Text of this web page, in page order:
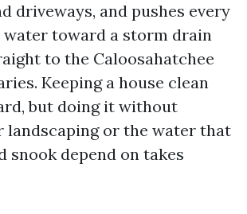
driveways, and pushes every
water toward a storm drain
to the Caloosahatchee
Keeping a house clean
but doing it without
landscaping or the water that
snook depend on takes